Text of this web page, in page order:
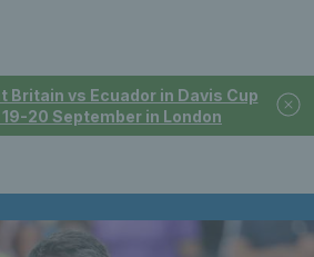
Britain vs Ecuador in Davis Cup
20 September in London